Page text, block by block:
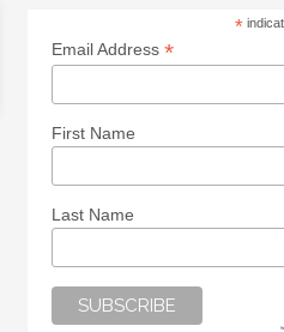
*
Email Address *
First Name
Last Name